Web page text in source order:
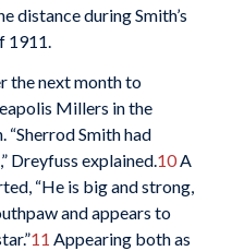
distance during Smith’s
1911.
the next month to
Millers in the
Smith had
Dreyfuss explained.10A
“He is big and strong,
and appears to
11 Appearing both as